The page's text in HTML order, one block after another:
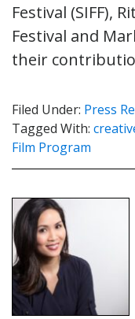
Festival (SIFF),
Festival and
their
Filed Under: Press
Tagged With:
Film Program